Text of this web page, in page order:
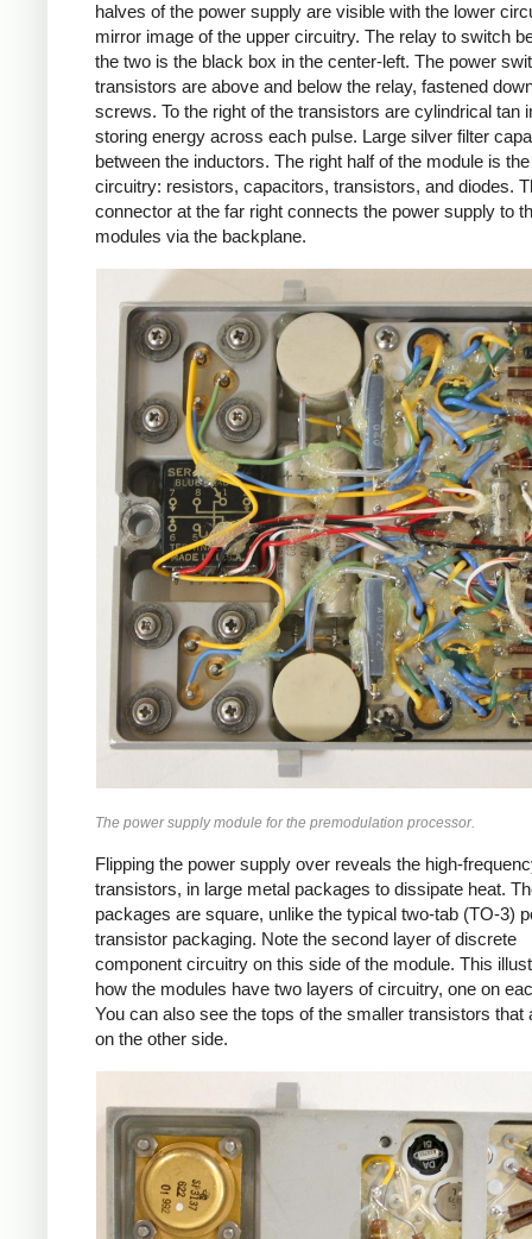
halves of the power supply are visible with the lower
mirror image of the upper circuitry. The relay to switch
the two is the black box in the center-left. The power
transistors are above and below the relay, fastened
screws. To the right of the transistors are cylindrical tan
storing energy across each pulse. Large silver filter
between the inductors. The right half of the module is
circuitry: resistors, capacitors, transistors, and diodes.
connector at the far right connects the power supply to
modules via the backplane.
The power supply module for the premodulation processor.
Flipping the power supply over reveals the high-
transistors, in large metal packages to dissipate heat.
packages are square, unlike the typical two-tab (TO-3)
transistor packaging. Note the second layer of discrete
component circuitry on this side of the module. This
how the modules have two layers of circuitry, one on
You can also see the tops of the smaller transistors that
on the other side.